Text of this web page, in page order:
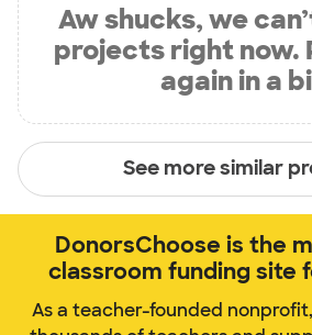
Aw shucks, we
projects right now.
again in a
See more similar
DonorsChoose is the
classroom funding site
As a teacher-founded